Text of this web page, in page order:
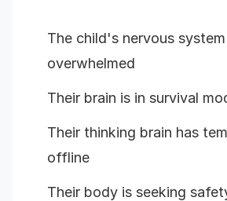
The child's nervous
overwhelmed
Their brain is in survival
Their thinking brain has
offline
Their body is seeking